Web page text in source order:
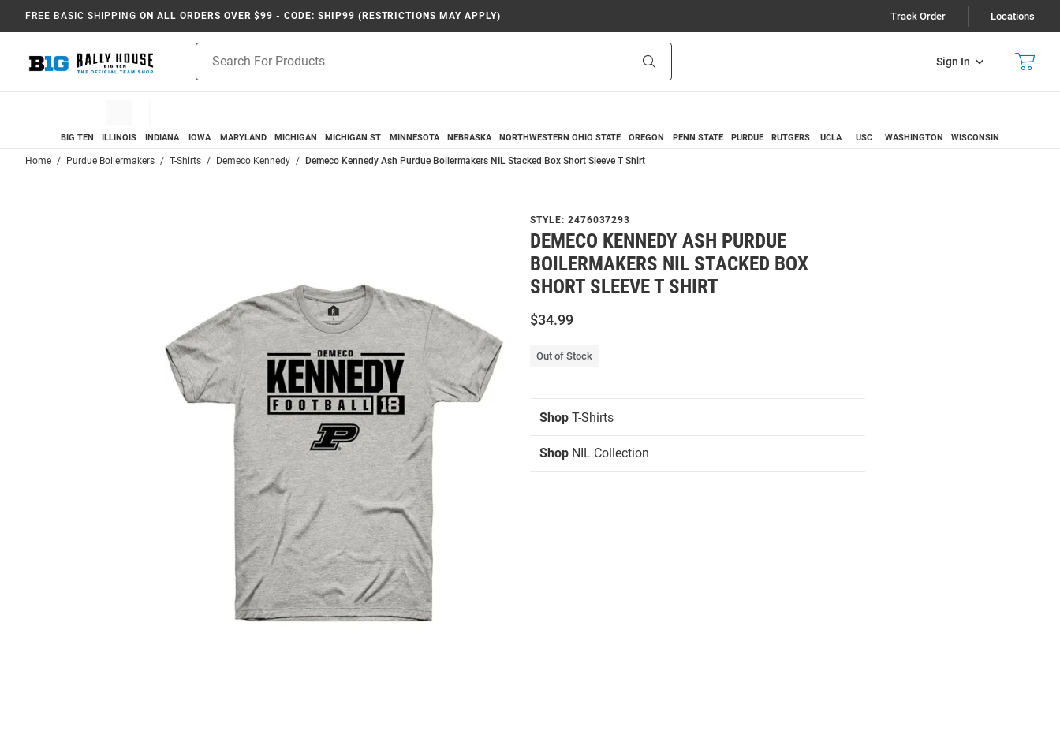
FREE BASIC SHIPPING ON ALL ORDERS OVER $99 - CODE: SHIP99 (RESTRICTIONS MAY APPLY) Track Order Locations
Sign In
Search
BIG TEN ILLINOIS INDIANA IOWA MARYLAND MICHIGAN MICHIGAN ST MINNESOTA NEBRASKA NORTHWESTERN OHIO STATE OREGON PENN STATE PURDUE RUTGERS UCLA USC WASHINGTON WISCONSIN
Home Purdue Boilermakers T-Shirts Demeco Kennedy Demeco Kennedy Ash Purdue Boilermakers NIL Stacked Box Short Sleeve T Shirt
STYLE: 2476037293
DEMECO KENNEDY ASH PURDUE
BOILERMAKERS NIL STACKED BOX
SHORT SLEEVE T SHIRT
$34.99
Out of Stock
Shop T-Shirts
Shop NIL Collection